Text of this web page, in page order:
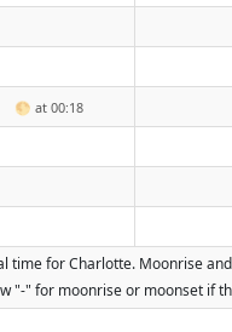
🌕 at 00:18
time for Charlotte. Moonrise
"-" for moonrise or moonset if